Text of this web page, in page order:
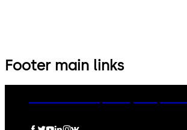
Footer main links